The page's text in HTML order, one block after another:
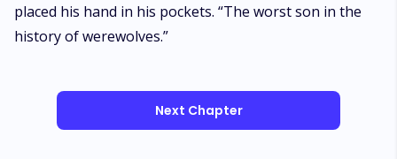
placed his hand in his pockets. “The worst son in the
history of werewolves.”
Next Chapter